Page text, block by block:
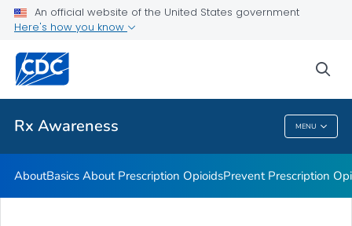
An official website of the United States government
Here's how you know
Rx Awareness MENU
Rx Awareness: Real Stories
Related Topics
Rx Awareness
AboutBasics About Prescription OpioidsPrevent Prescription